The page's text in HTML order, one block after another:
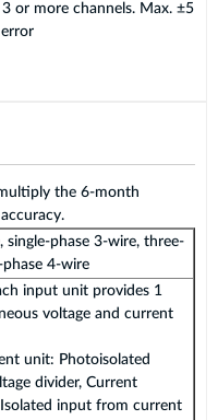
or more channels. Max. ±5
the 6-month
single-phase 3-wire, three-
4-wire
input unit provides 1
voltage and current
unit: Photoisolated
divider, Current
input from current